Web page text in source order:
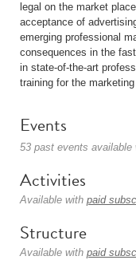
legal on the market
acceptance of
emerging professional
consequences in the
in state-of-the-art
training for the
Events
53 past events available
Activities
Available with paid
Structure
Available with paid